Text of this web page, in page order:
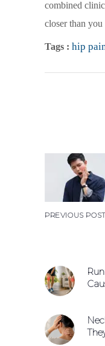
combined
closer than
Tags : hip
PREVIOUS